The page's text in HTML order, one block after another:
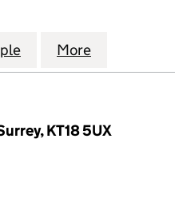
PLC (00916634)
for TOYOTA(G.B.)
More
KT18 5UX